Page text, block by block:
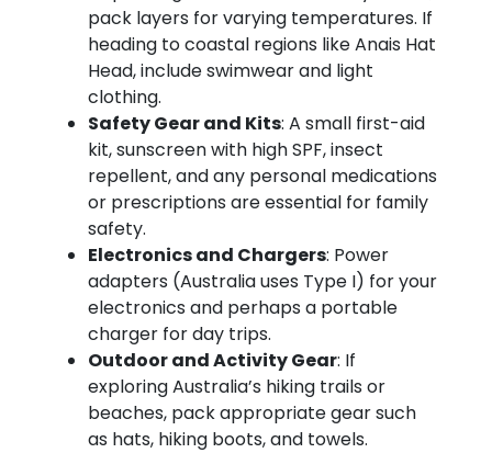
pack layers for varying temperatures. If
heading to coastal regions like Anais Hat
Head, include swimwear and light
clothing.
Safety Gear and Kits: A small first-aid
kit, sunscreen with high SPF, insect
repellent, and any personal medications
or prescriptions are essential for family
safety.
Electronics and Chargers: Power
adapters (Australia uses Type I) for your
electronics and perhaps a portable
charger for day trips.
Outdoor and Activity Gear: If
exploring Australia’s hiking trails or
beaches, pack appropriate gear such
as hats, hiking boots, and towels.